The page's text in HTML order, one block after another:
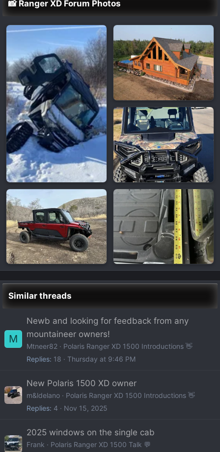
📸 Ranger XD Forum Photos
Similar threads
M
Newb and looking for feedback from any
mountaineer owners!
Mtneer82
Polaris Ranger XD 1500 Introductions 👋
Replies 18 Thursday at 9:46 PM
New Polaris 1500 XD owner
m&ldelano
Polaris Ranger XD 1500 Introductions 👋
Replies 4 Nov 15, 2025
2025 windows on the single cab
Frank
Polaris Ranger XD 1500 Talk 💬